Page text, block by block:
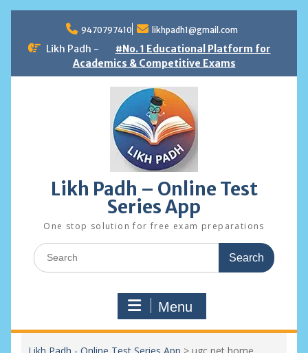
content
9470797410 likhpadh1@gmail.com
Likh Padh -
#No. 1 Educational Platform for
Academics & Competitive Exams
Likh Padh – Online Test
Series App
One stop solution for free exam preparations
Search
for:
Menu